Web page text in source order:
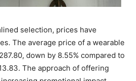
selection, prices have
The average price of a wearable
down by 8.55% compared to
The approach of offering